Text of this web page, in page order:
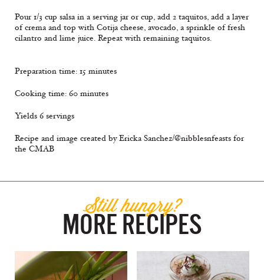
Pour 1/3 cup salsa in a serving jar or cup, add 2 taquitos, add a layer
of crema and top with Cotija cheese, avocado, a sprinkle of fresh
cilantro and lime juice. Repeat with remaining taquitos.
Preparation time: 15 minutes
Cooking time: 60 minutes
Yields 6 servings
Recipe and image created by Ericka Sanchez/@nibblesnfeasts for
the CMAB
Still hungry?
MORE RECIPES